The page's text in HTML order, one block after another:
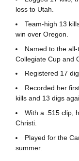
loss to Utah.
Team-high 13
win over Oregon.
Named to the
Collegiate Cup and
Registered 17
Recorded her
kills and 13 digs
With a .515 clip,
Christi.
Played for the
summer.